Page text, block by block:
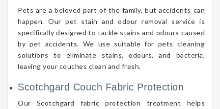
Pets are a beloved part of the family, but accidents can
happen. Our pet stain and odour removal service is
specifically designed to tackle stains and odours caused
by pet accidents. We use suitable for pets cleaning
solutions to eliminate stains, odours, and bacteria,
leaving your couches clean and fresh.
Scotchgard Couch Fabric Protection
Our Scotchgard fabric protection treatment helps